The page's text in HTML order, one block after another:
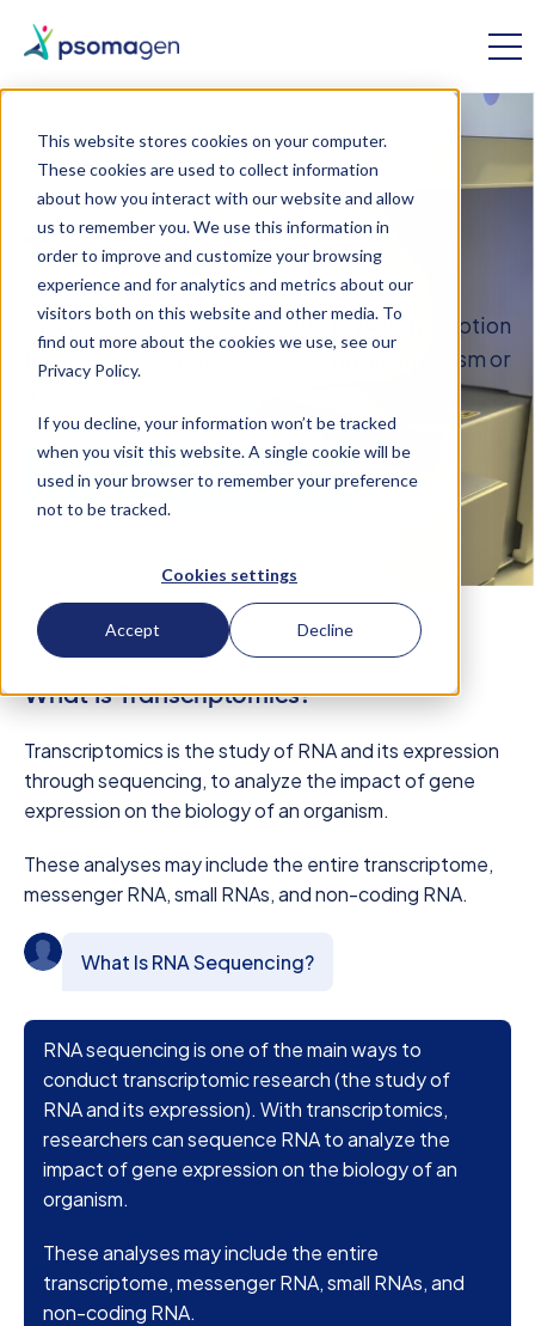
This website stores cookies on your computer.
These cookies are used to collect information
about how you interact with our website and allow
us to remember you. We use this information in
order to improve and customize your browsing
experience and for analytics and metrics about our
visitors both on this website and other media. To
find out more about the cookies we use, see our
Privacy Policy.
If you decline, your information won’t be tracked
when you visit this website. A single cookie will be
used in your browser to remember your preference
not to be tracked.
Cookies settings
Accept Decline
Transcriptomics
Discover, profile, and quantify RNA transcription
to understand gene expression in an organism or
Let’s Talk About Transcriptomics
What Is Transcriptomics?
Transcriptomics is the study of RNA and its expression
through sequencing, to analyze the impact of gene
expression on the biology of an organism.
These analyses may include the entire transcriptome,
messenger RNA, small RNAs, and non-coding RNA.
What Is RNA Sequencing?
RNA sequencing is one of the main ways to
conduct transcriptomic research (the study of
RNA and its expression). With transcriptomics,
researchers can sequence RNA to analyze the
impact of gene expression on the biology of an
organism.
These analyses may include the entire
transcriptome, messenger RNA, small RNAs, and
non-coding RNA.